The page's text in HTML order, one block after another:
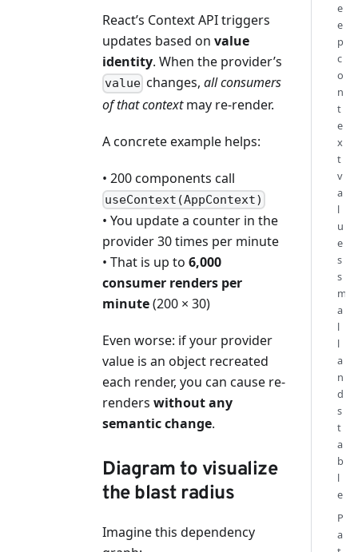
React’s Context API triggers
updates based on value
identity. When the provider’s
value changes,all consumers
of that contextmay re-render.
A concrete example helps:
• 200 components call
useContext(AppContext)
• You update a counter in the
provider 30 times per minute
• That is up to 6,000
consumer renders per
minute(200 × 30)
Even worse: if your provider
value is an object recreated
each render, you can cause re-
renders without any
semantic change.
Diagram to visualize
the blast radius
Imagine this dependency
e
e
p
c
o
n
t
e
x
t
v
a
l
u
e
s
s
m
a
l
l
a
n
d
s
t
a
b
l
e
P
a